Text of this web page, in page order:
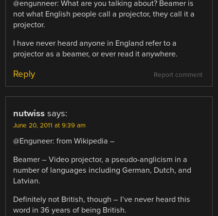
@engunneer: What are you talking about? Beamer is
not what English people call a projector, they call it a
projector.
I have never heard anyone in England refer to a
projector as a beamer, or ever read it anywhere.
Report comment
Reply
nutwiss says:
June 20, 2011 at 9:39 am
@Enguneer: from Wikipedia –
Beamer – Video projector, a pseudo-anglicism in a
number of languages including German, Dutch, and
Latvian.
Definitely not British, though – I’ve never heard this
word in 36 years of being British.